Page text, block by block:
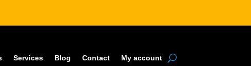
Services Blog Contact My account